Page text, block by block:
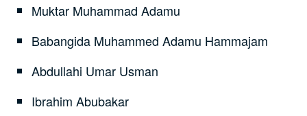
Muktar Muhammad Adamu
Babangida Muhammed Adamu Hammajam
Abdullahi Umar Usman
Ibrahim Abubakar